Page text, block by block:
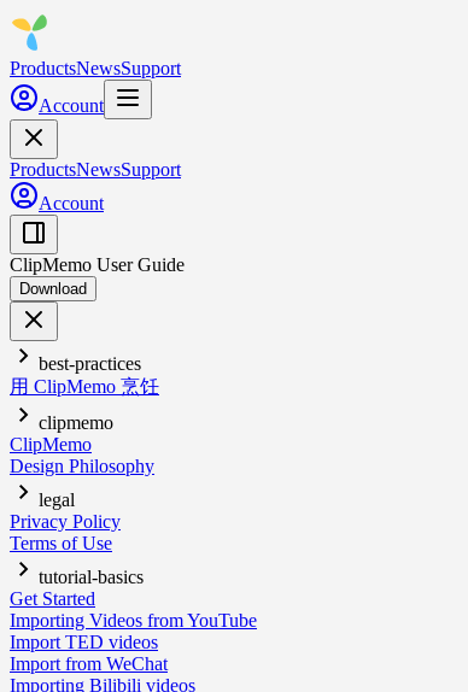
ProductsNewsSupport
Account
ProductsNewsSupport
Account
ClipMemo User Guide
Download
best-practices
用 ClipMemo 烹饪
clipmemo
ClipMemo
Design Philosophy
legal
Privacy Policy
Terms of Use
tutorial-basics
Get Started
Importing Videos from YouTube
Import TED videos
Import from WeChat
Importing Bilibili videos